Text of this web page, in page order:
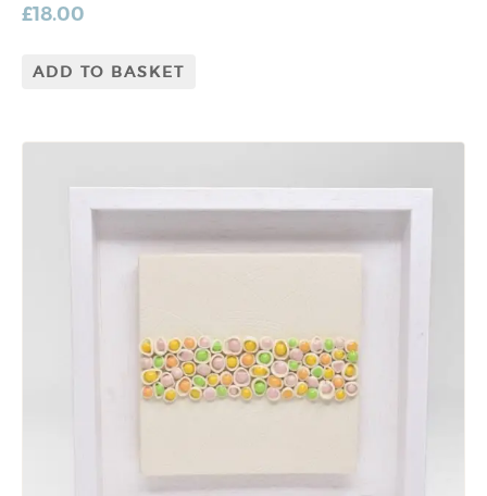
£18.00
ADD TO BASKET